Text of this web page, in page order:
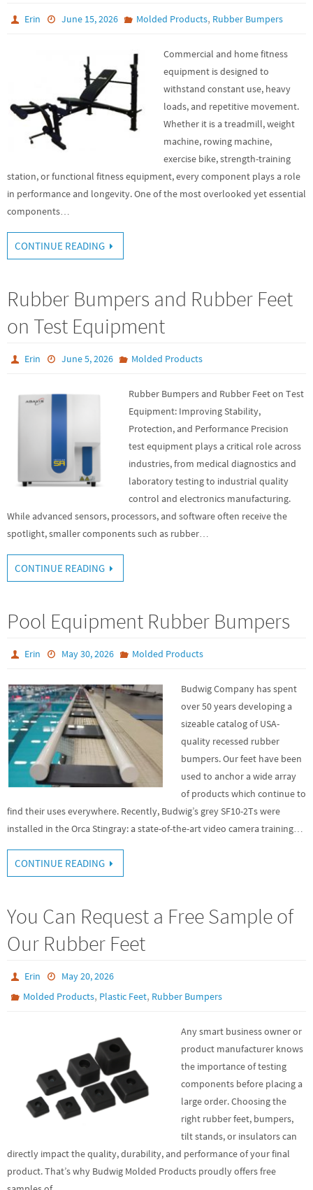
Erin June 15, 2026 Molded Products, Rubber Bumpers
Commercial and home fitness
equipment is designed to
withstand constant use, heavy
loads, and repetitive movement.
Whether it is a treadmill, weight
machine, rowing machine,
exercise bike, strength-training
station, or functional fitness equipment, every component plays a role
in performance and longevity. One of the most overlooked yet essential
components…
CONTINUE READING
Rubber Bumpers and Rubber Feet
on Test Equipment
Erin June 5, 2026 Molded Products
Rubber Bumpers and Rubber Feet on Test
Equipment: Improving Stability,
Protection, and Performance Precision
test equipment plays a critical role across
industries, from medical diagnostics and
laboratory testing to industrial quality
control and electronics manufacturing.
While advanced sensors, processors, and software often receive the
spotlight, smaller components such as rubber…
CONTINUE READING
Pool Equipment Rubber Bumpers
Erin May 30, 2026 Molded Products
Budwig Company has spent
over 50 years developing a
sizeable catalog of USA-
quality recessed rubber
bumpers. Our feet have been
used to anchor a wide array
of products which continue to
find their uses everywhere. Recently, Budwig’s grey SF10-2Ts were
installed in the Orca Stingray: a state-of-the-art video camera training…
CONTINUE READING
You Can Request a Free Sample of
Our Rubber Feet
Erin
May 20, 2026
Molded Products, Plastic Feet, Rubber Bumpers
Any smart business owner or
product manufacturer knows
the importance of testing
components before placing a
large order. Choosing the
right rubber feet, bumpers,
tilt stands, or insulators can
directly impact the quality, durability, and performance of your final
product. That’s why Budwig Molded Products proudly offers free